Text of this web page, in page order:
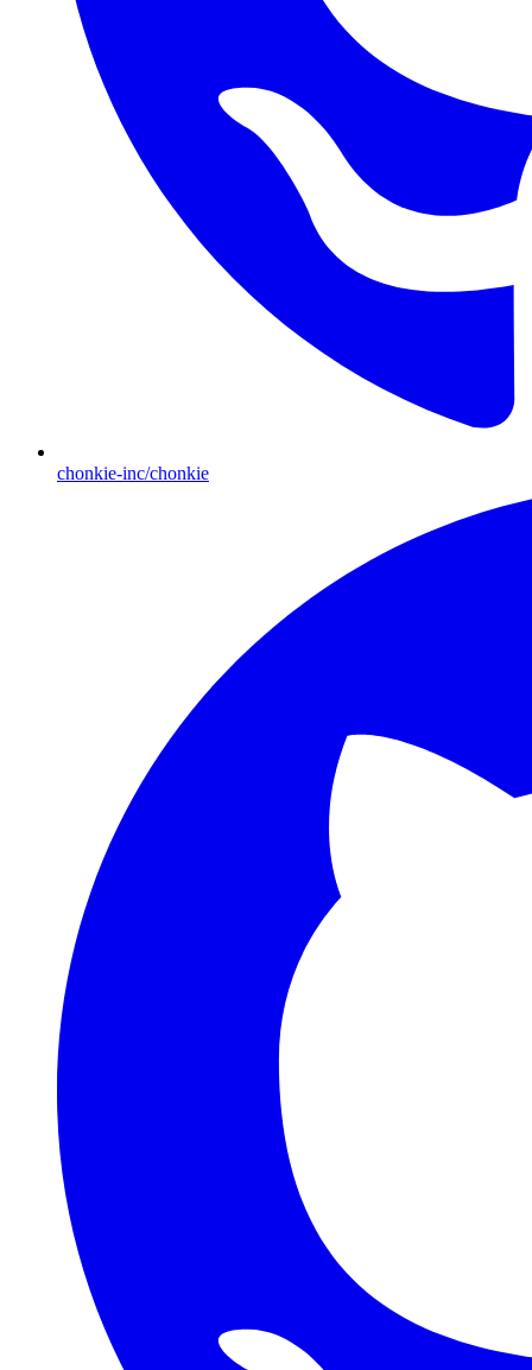
chonkie-inc/chonkie